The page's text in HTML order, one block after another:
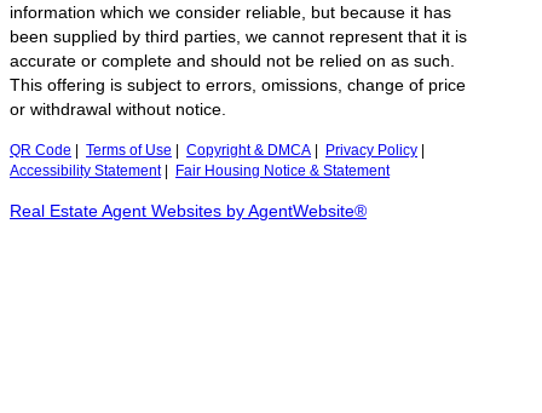
information which we consider reliable, but because it has
been supplied by third parties, we cannot represent that it is
accurate or complete and should not be relied on as such.
This offering is subject to errors, omissions, change of price
or withdrawal without notice.
QR Code Terms of Use Copyright & DMCA Privacy Policy
Accessibility Statement| Fair Housing Notice & Statement
Real Estate Agent Websites by AgentWebsite®